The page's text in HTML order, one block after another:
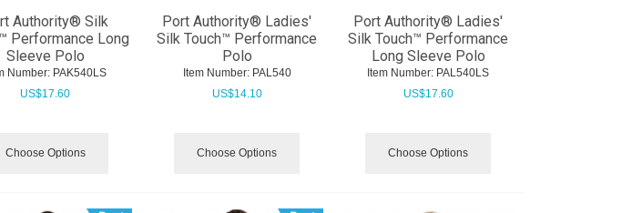
Authority® Silk
Performance Long
Sleeve Polo
Number: PAK540LS
US$17.60
Choose Options
Port Authority® Ladies'
Silk Touch™ Performance
Polo
Item Number: PAL540
US$14.10
Choose Options
Port Authority® Ladies'
Silk Touch™ Performance
Long Sleeve Polo
Item Number: PAL540LS
US$17.60
Choose Options